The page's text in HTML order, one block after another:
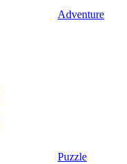
Adventure
Puzzle